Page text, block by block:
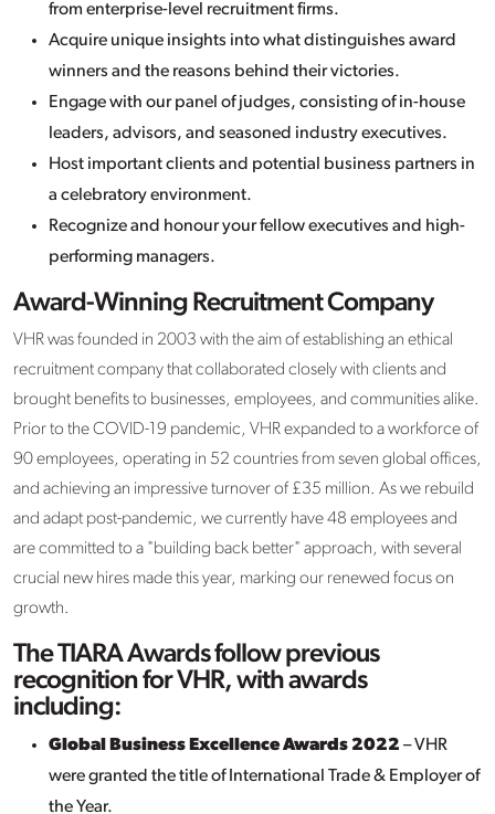
from enterprise-level recruitment firms.
Acquire unique insights into what distinguishes award
winners and the reasons behind their victories.
Engage with our panel of judges, consisting of in-house
leaders, advisors, and seasoned industry executives.
Host important clients and potential business partners in
a celebratory environment.
Recognize and honour your fellow executives and high-
performing managers.
Award-Winning Recruitment Company
VHR was founded in 2003 with the aim of establishing an ethical
recruitment company that collaborated closely with clients and
brought benefits to businesses, employees, and communities alike.
Prior to the COVID-19 pandemic, VHR expanded to a workforce of
90 employees, operating in 52 countries from seven global offices,
and achieving an impressive turnover of £35 million. As we rebuild
and adapt post-pandemic, we currently have 48 employees and
are committed to a "building back better" approach, with several
crucial new hires made this year, marking our renewed focus on
growth.
The TIARA Awards follow previous
recognition for VHR, with awards
including:
Global Business Excellence Awards 2022 – VHR
were granted the title of International Trade & Employer of
the Year.